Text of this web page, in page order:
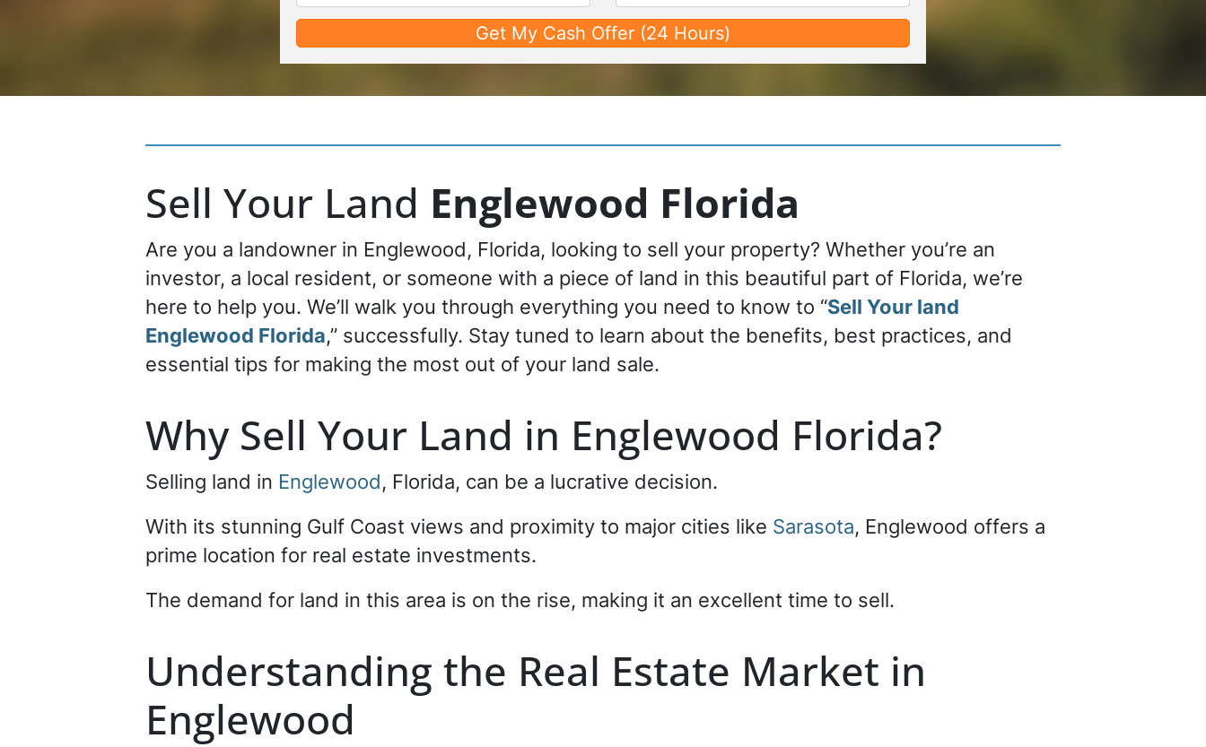
Sell Your Land Englewood Florida
Are you a landowner in Englewood, Florida, looking to sell your property? Whether you’re an
investor, a local resident, or someone with a piece of land in this beautiful part of Florida, we’re
here to help you. We’ll walk you through everything you need to know to “Sell Your land
Englewood Florida,” successfully. Stay tuned to learn about the benefits, best practices, and
essential tips for making the most out of your land sale.
Why Sell Your Land in Englewood Florida?
Selling land in Englewood, Florida, can be a lucrative decision.
With its stunning Gulf Coast views and proximity to major cities like Sarasota, Englewood offers a
prime location for real estate investments.
The demand for land in this area is on the rise, making it an excellent time to sell.
Understanding the Real Estate Market in
Englewood